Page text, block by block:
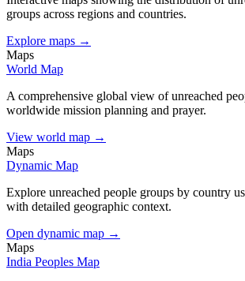
groups across regions and countries.
Explore maps →
Maps
World Map
A comprehensive global view of unreached
worldwide mission planning and prayer.
View world map →
Maps
Dynamic Map
Explore unreached people groups by country
with detailed geographic context.
Open dynamic map →
Maps
India Peoples Map